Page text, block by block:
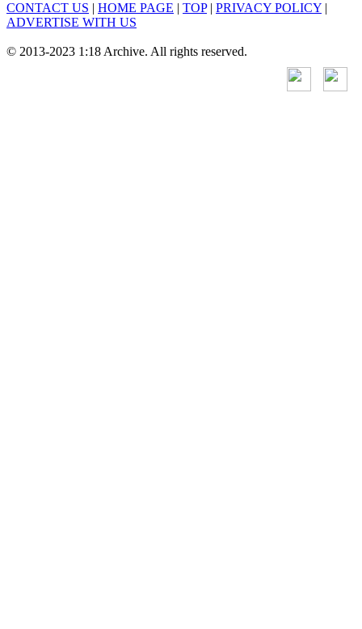
CONTACT US | HOME PAGE | TOP| PRIVACY POLICY |
ADVERTISE WITH US
© 2013-2023 1:18 Archive. All rights reserved.